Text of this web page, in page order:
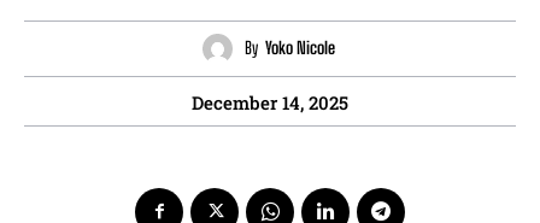
By Yoko Nicole
December 14, 2025